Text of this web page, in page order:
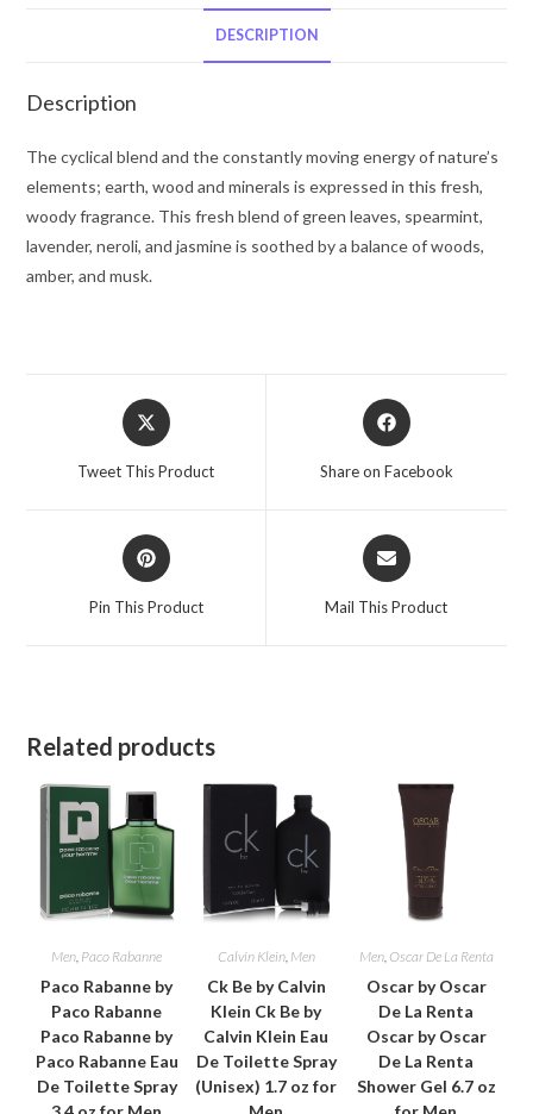
(Tester)
oz
for
Men
quantity
DESCRIPTION
Description
The cyclical blend and the constantly moving energy of nature’s
elements; earth, wood and minerals is expressed in this fresh,
woody fragrance. This fresh blend of green leaves, spearmint,
lavender, neroli, and jasmine is soothed by a balance of woods,
amber, and musk.
Opens
in
Tweet This Product
Opens
in
Share on Facebook
Opens
in
Pin This Product
Opens
in
Mail This Product
Related products
Men, Paco Rabanne
Paco Rabanne by
Paco Rabanne
Paco Rabanne by
Paco Rabanne Eau
De Toilette Spray
Calvin Klein, Men
Ck Be by Calvin
Klein Ck Be by
Calvin Klein Eau
De Toilette Spray
(Unisex) 1.7 oz for
Men, Oscar De La Renta
Oscar by Oscar
De La Renta
Oscar by Oscar
De La Renta
Shower Gel 6.7 oz